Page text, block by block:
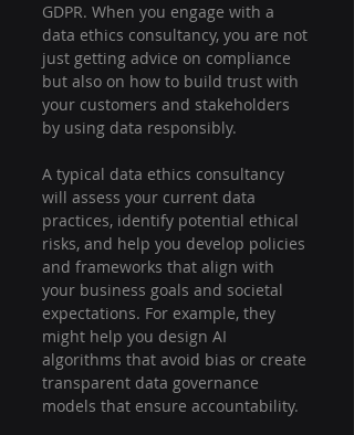
GDPR. When you engage with a
data ethics consultancy, you are not
just getting advice on compliance
but also on how to build trust with
your customers and stakeholders
by using data responsibly.
A typical data ethics consultancy
will assess your current data
practices, identify potential ethical
risks, and help you develop policies
and frameworks that align with
your business goals and societal
expectations. For example, they
might help you design AI
algorithms that avoid bias or create
transparent data governance
models that ensure accountability.